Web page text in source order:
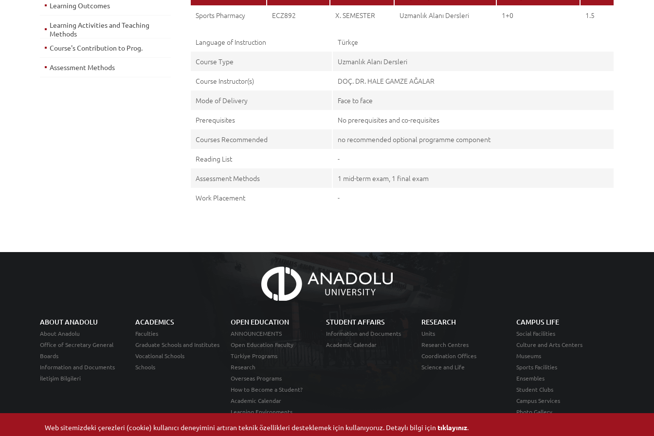
Sports Pharmacy ECZ892 X. SEMESTER Uzmanlık Alanı Dersleri 1+0 1.5
Language of Instruction
Türkçe
Course Type
Uzmanlık Alanı Dersleri
Course Instructor(s)
DOÇ. DR. HALE GAMZE AĞALAR
Mode of Delivery
Face to face
Prerequisites
No prerequisites and co-requisites
Courses Recommended
no recommended optional programme component
Reading List
-
Assessment Methods
1 mid-term exam, 1 final exam
Work Placement
-
Learning Outcomes
Learning Activities and Teaching
Methods
Course's Contribution to Prog.
Assessment Methods
Web sitemizdeki çerezleri (cookie) kullanıcı deneyimini artıran teknik özellikleri desteklemek için kullanıyoruz. Detaylı bilgi için tıklayınız.
ABOUT ANADOLU
About Anadolu
Office of Secretary General
Boards
Information and Documents
İletişim Bilgileri
ACADEMICS
Faculties
Graduate Schools and Institutes
Vocational Schools
Schools
OPEN EDUCATION
ANNOUNCEMENTS
Open Education Faculty
Türkiye Programs
Research
Overseas Programs
How to Become a Student?
Academic Calendar
Learning Environments
STUDENT AFFAIRS
Information and Documents
Academic Calendar
RESEARCH
Units
Research Centres
Coordination Offices
Science and Life
CAMPUS LIFE
Social Facilities
Culture and Arts Centers
Museums
Sports Facilities
Ensembles
Student Clubs
Campus Services
Photo Gallery